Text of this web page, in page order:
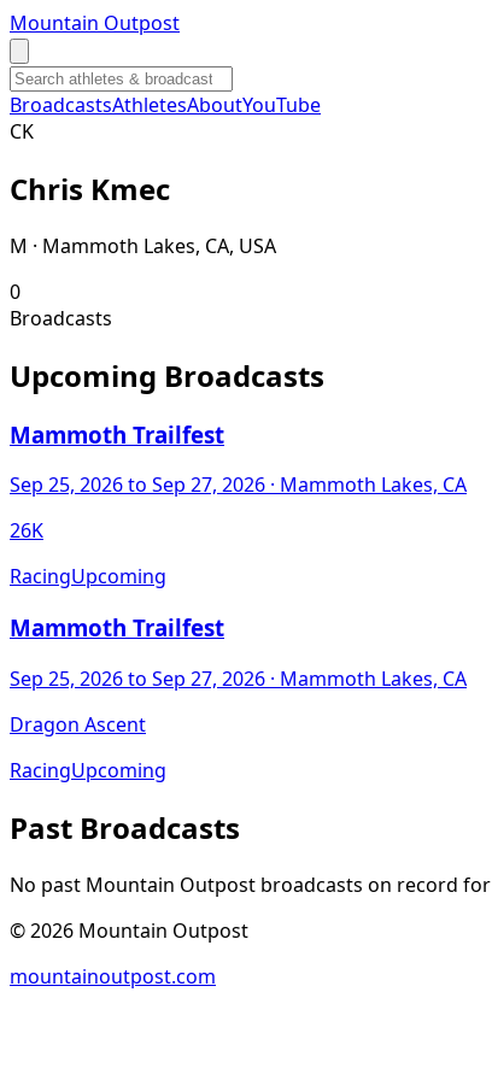
Mountain Outpost
BroadcastsAthletesAboutYouTube
CK
Chris Kmec
M · Mammoth Lakes, CA, USA
0
Broadcasts
Upcoming Broadcasts
Mammoth Trailfest
Sep 25, 2026to Sep 27, 2026 · Mammoth Lakes, CA
26K
RacingUpcoming
Mammoth Trailfest
Sep 25, 2026to Sep 27, 2026 · Mammoth Lakes, CA
Dragon Ascent
RacingUpcoming
Past Broadcasts
No past Mountain Outpost broadcasts on record for
©2026 Mountain Outpost
mountainoutpost.com